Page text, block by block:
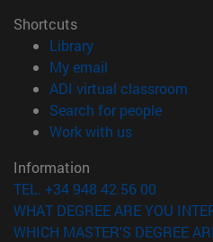
Shortcuts
Library(opens in new
My email
ADI virtual classroom
Search for people(opens
Work with us(opens in
Information
TEL. +34 948 42 56 00
WHAT DEGREE ARE YOU
WHICH MASTER'S DEGREE